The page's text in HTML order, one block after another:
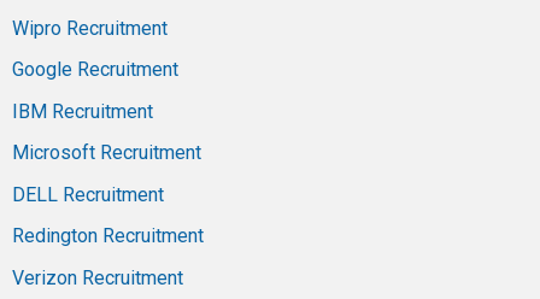
Wipro Recruitment
Google Recruitment
IBM Recruitment
Microsoft Recruitment
DELL Recruitment
Redington Recruitment
Verizon Recruitment